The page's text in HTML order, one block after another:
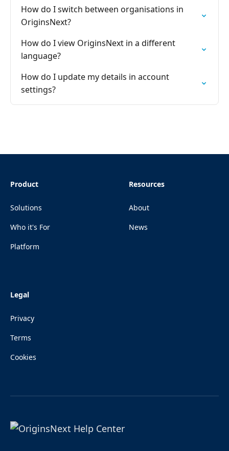
How do I switch between organisations in
OriginsNext?
How do I view OriginsNext in a different
language?
How do I update my details in account
settings?
Product
Solutions
Who it's For
Platform
Resources
About
News
Legal
Privacy
Terms
Cookies